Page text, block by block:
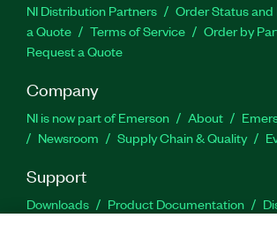
NI Distribution Partners Order Status and
a Quote
Terms of Service
Order by
Request a Quote
Company
NI is now part of Emerson About
Newsroom
Supply Chain & Quality
Support
Downloads Product Documentation